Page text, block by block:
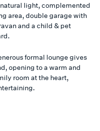
light, complemented
area, double garage with
and a child & pet
formal lounge gives
opening to a warm and
room at the heart,